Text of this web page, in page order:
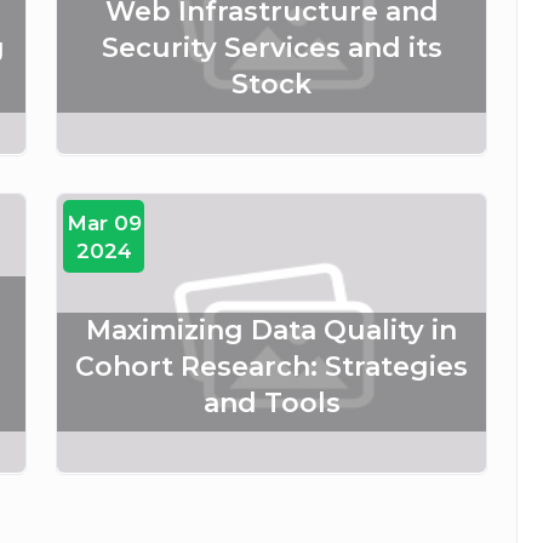
Web Infrastructure and
Security Services and its
Stock
Mar 09
2024
Maximizing Data Quality in
Cohort Research: Strategies
and Tools